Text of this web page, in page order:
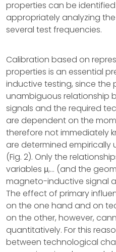
properties can be
appropriately analyzing
several test frequencies.
Calibration based on
properties is an essential
inductive testing, since the
unambiguous relationship
signals and the required
are dependent on the
therefore not immediately
are determined empirically
(Fig. 2). Only the
variables μ,... (and the
magneto-inductive signal
The effect of primary
on the one hand and on
on the other, however,
quantitatively. For this
between technological